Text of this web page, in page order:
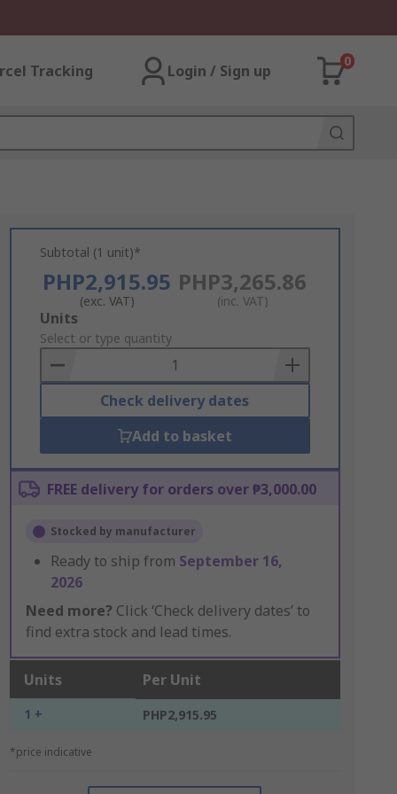
Tracking Login / Sign up
0
Subtotal (1 unit)*
PHP2,915.95
(exc. VAT)
PHP3,265.86
(inc. VAT)
Add
to
Basket
Units
Select or type quantity
Check delivery dates
Add to basket
FREE delivery for orders over ₱3,000.00
Stocked by manufacturer
Ready to ship from September 16,
2026
Need more? Click ‘Check delivery dates’ to
find extra stock and lead times.
Units Per Unit
1 + PHP2,915.95
*price indicative